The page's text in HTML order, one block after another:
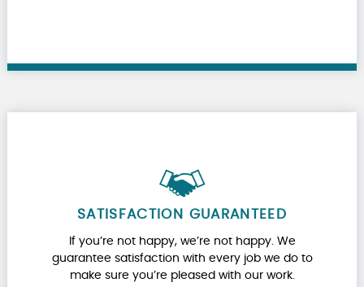
SATISFACTION GUARANTEED
If you’re not happy, we’re not happy. We
guarantee satisfaction with every job we do to
make sure you’re pleased with our work.